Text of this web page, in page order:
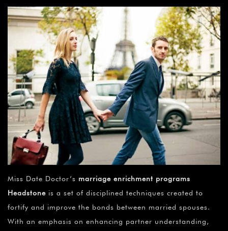
Miss Date Doctor’s marriage enrichment programs
Headstone is a set of disciplined techniques created to
fortify and improve the bonds between married spouses.
With an emphasis on enhancing partner understanding,